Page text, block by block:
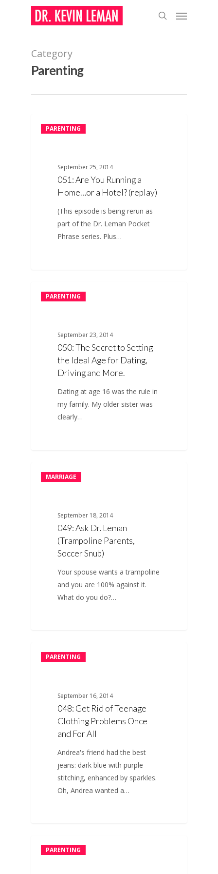
search
Menu
Category
Parenting
PARENTING
September 25, 2014
051: Are You Running a
Home…or a Hotel? (replay)
(This episode is being rerun as
part of the Dr. Leman Pocket
Phrase series. Plus…
PARENTING
September 23, 2014
050: The Secret to Setting
the Ideal Age for Dating,
Driving and More.
Dating at age 16 was the rule in
my family. My older sister was
clearly…
MARRIAGE
September 18, 2014
049: Ask Dr. Leman
(Trampoline Parents,
Soccer Snub)
Your spouse wants a trampoline
and you are 100% against it.
What do you do?…
PARENTING
September 16, 2014
048: Get Rid of Teenage
Clothing Problems Once
and For All
Andrea's friend had the best
jeans: dark blue with purple
stitching, enhanced by sparkles.
Oh, Andrea wanted a…
PARENTING